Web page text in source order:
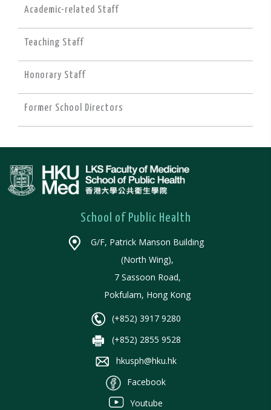
Academic-related Staff
Teaching Staff
Honorary Staff
Former School Directors
School of Public Health
G/F, Patrick Manson Building
(North Wing),
7 Sassoon Road,
Pokfulam, Hong Kong
(+852) 3917 9280
(+852) 2855 9528
hkusph@hku.hk
Facebook
Youtube